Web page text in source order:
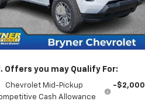
Ext. Int.
Fee
$409
Cash
-$1,000
Sale Price: $42,969
Offers you may Qualify For:
Chevrolet Mid-Pickup
Cash Allowance
-$2,000